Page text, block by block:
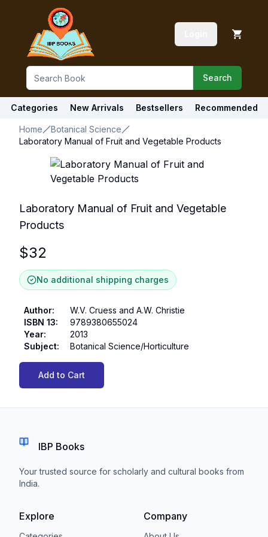
Search
Categories New Arrivals Bestsellers Recommended
Home
Botanical Science
Laboratory Manual of Fruit and Vegetable Products
Laboratory Manual of Fruit and Vegetable
Products
$32
No additional shipping charges
Author:
W.V. Cruess and A.W. Christie
ISBN 13:
9789380655024
Year:
2013
Subject: Botanical Science/Horticulture
Add to Cart
IBP Books
Your trusted source for scholarly and cultural books from
India.
Explore Company